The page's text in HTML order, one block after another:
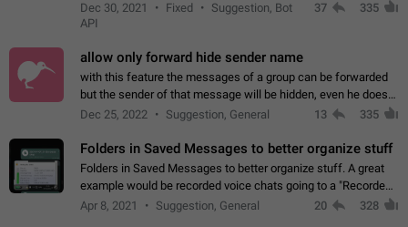
Dec 30, 2021
Fixed
Suggestion, Bot
API
37 335
allow only forward hide sender name
with this feature the messages of a group can be forwarded
but the sender of that message will be hidden, even he doesn't
have hide sender option enabled.
Dec 25, 2022 Suggestion, General 13 335
Folders in Saved Messages to better organize stuff
Folders in Saved Messages to better organize stuff. A great
example would be recorded voice chats going to a "Recorded
Voice Chats" folder under Saved Messages. (Attached sample
Apr 8, 2021 Suggestion, General 20 328